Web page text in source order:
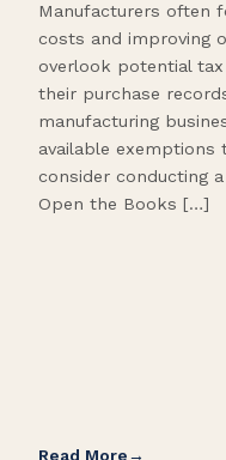
Manufacturers often
costs and improving
overlook potential
their purchase
manufacturing
available exemptions
consider conducting
Open the Books […]
Read More